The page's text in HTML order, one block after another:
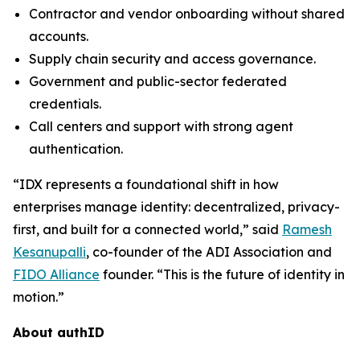
Contractor and vendor onboarding without shared
accounts.
Supply chain security and access governance.
Government and public-sector federated
credentials.
Call centers and support with strong agent
authentication.
“IDX represents a foundational shift in how
enterprises manage identity: decentralized, privacy-
first, and built for a connected world,” said Ramesh
Kesanupalli, co-founder of the ADI Association and
FIDO Alliance founder. “This is the future of identity in
motion.”
About authID